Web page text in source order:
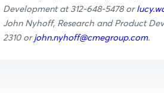
Development at 312-648-5478 or
John Nyhoff, Research and Product
2310 or john.nyhoff@cmegroup.com.